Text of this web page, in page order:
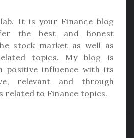
. It is your Finance blog
the best and honest
stock market as well as
topics. My blog is
positive influence with its
relevant and through
related to Finance topics.